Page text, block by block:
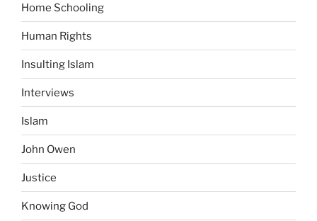
Home Schooling
Human Rights
Insulting Islam
Interviews
Islam
John Owen
Justice
Knowing God